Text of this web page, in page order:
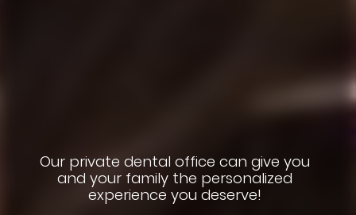
coffee and tea. Why wait to smile?
and Teeth Whitening Treatments
Our private dental office can give you
and your family the personalized
experience you deserve!
Dental implants replace teeth &
restore smiles with crowns that look